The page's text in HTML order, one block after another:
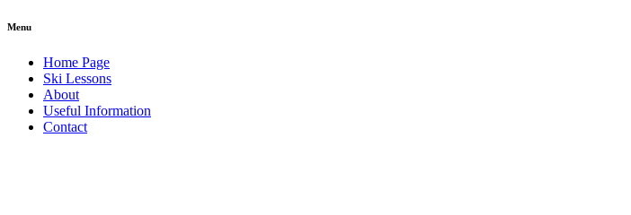
Menu
Home Page
Ski Lessons
About
Useful Information
Contact